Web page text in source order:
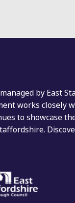
by East
works closely
to showcase